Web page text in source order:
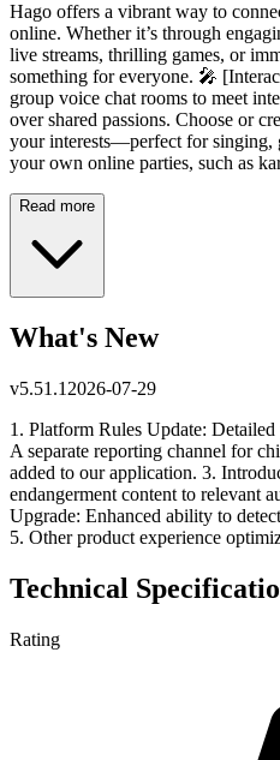
Hago offers a vibrant way to
online. Whether it’s through
live streams, thrilling games, or
something for everyone. 🎤
group voice chat rooms to meet
over shared passions. Choose or
your interests—perfect for singing,
your own online parties, such as
Read more
What's New
v5.51.1 2026-07-29
1. Platform Rules Update:
A separate reporting channel for
added to our application. 3.
endangerment content to relevant
Upgrade: Enhanced ability to
5. Other product experience
Technical
Rating